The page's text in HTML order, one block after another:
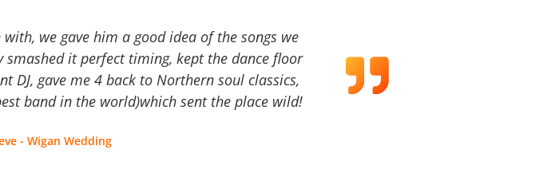
we gave him a good idea of the songs we
it perfect timing, kept the dance floor
gave me 4 back to Northern soul classics,
band in the world)which sent the place wild!
- Wigan Wedding